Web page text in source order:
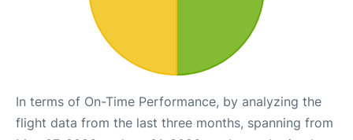
In terms of On-Time Performance, by analyzing the
flight data from the last three months, spanning from